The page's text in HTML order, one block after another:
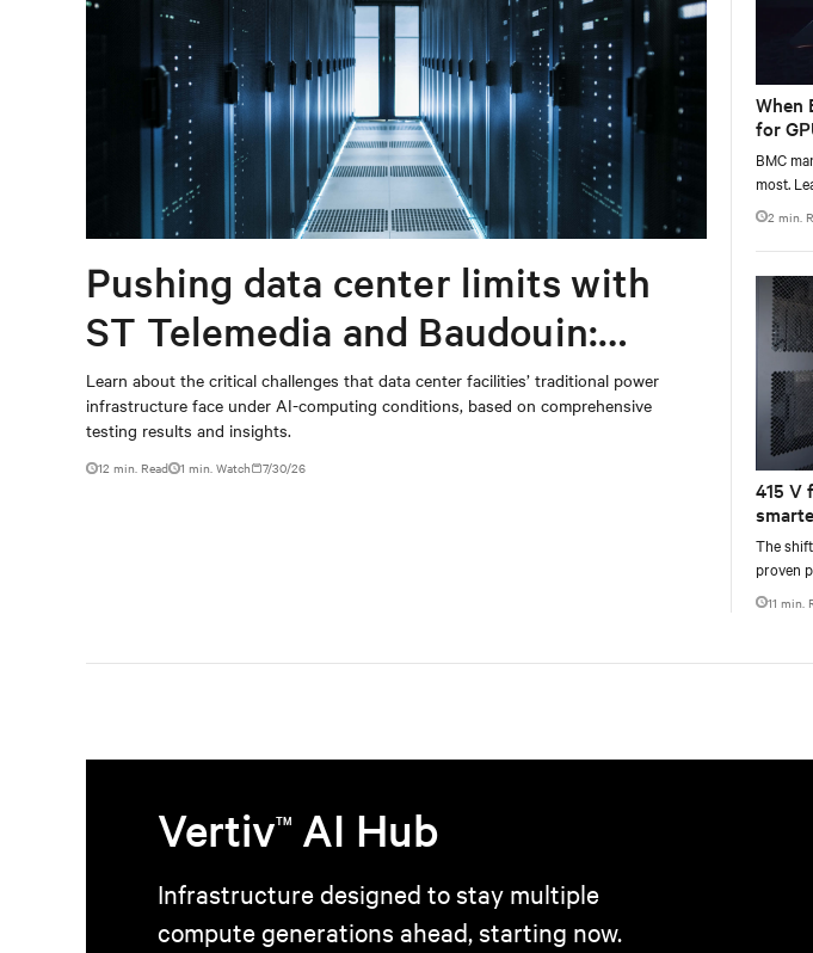
Pushing data center limits with
ST Telemedia and Baudouin:
When AI workloads meet
outdated critical power
infrastructure
Learn about the critical challenges that data center facilities’ traditional power
infrastructure face under AI-computing conditions, based on comprehensive
testing results and insights.
12 min. Read 1 min. Watch 7/30/26
When
for
BMC
most.
only2 min.
415 V
The
proven
11 min.
VertivTM AI Hub
Infrastructure designed to stay multiple
compute generations ahead, starting now.